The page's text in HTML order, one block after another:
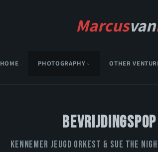
Marcusvan
HOME PHOTOGRAPHY OTHER
Kennemer Jeugd Orkest & Sue the